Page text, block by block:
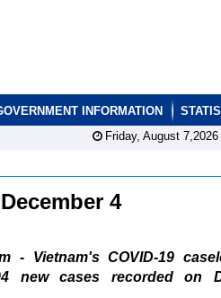
INFORMATION
Friday, August 7,2026
4
- Vietnam's COVID-19
new cases recorded on